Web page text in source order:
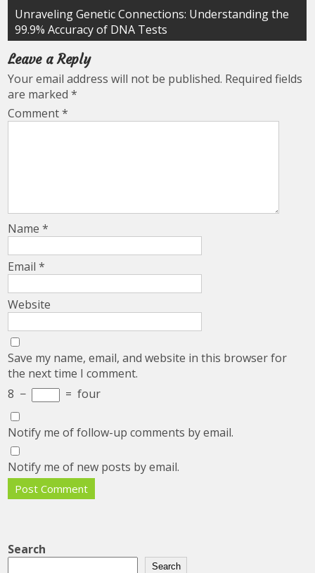
Unraveling Genetic Connections: Understanding the
99.9% Accuracy of DNA Tests
Leave a Reply
Your email address will not be published. Required fields
are marked*
Comment*
Name*
Email*
Website
Save my name, email, and website in this browser for
the next time I comment.
8 − = four
Notify me of follow-up comments by email.
Notify me of new posts by email.
Search
Search